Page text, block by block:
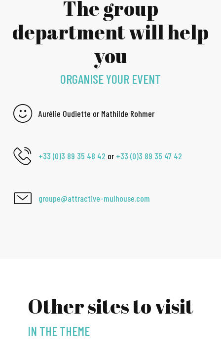
The group
department will help
you
ORGANISE YOUR EVENT
Aurélie Oudiette or Mathilde Rohmer
+33 (0)3 89 35 48 42 or+33 (0)3 89 35 47 42
groupe@attractive-mulhouse.com
Other sites to visit
IN THE THEME